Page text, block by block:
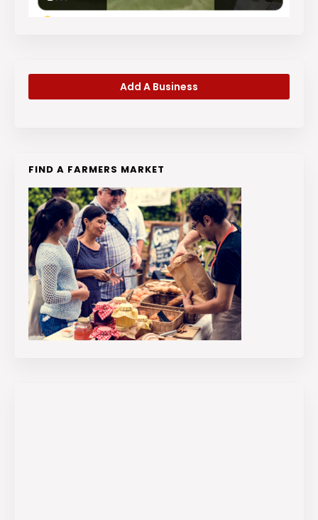
Add A Business
FIND A FARMERS MARKET